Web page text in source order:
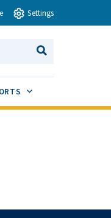
Settings
SEARCH
SUB MENU TOGGLE